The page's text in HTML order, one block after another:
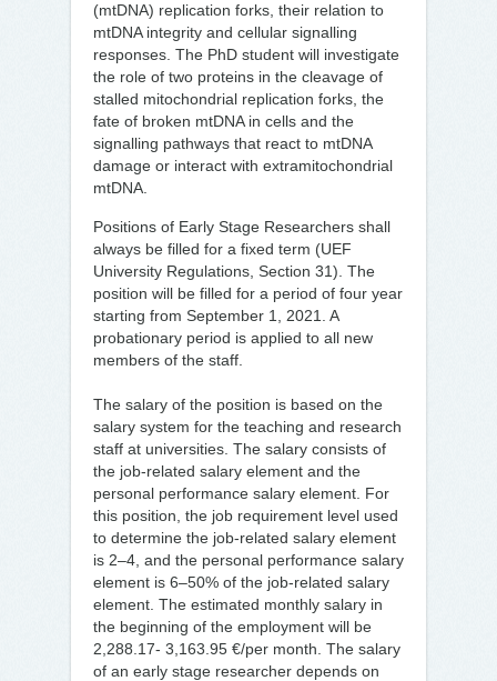
(mtDNA) replication forks, their relation to
mtDNA integrity and cellular signalling
responses. The PhD student will investigate
the role of two proteins in the cleavage of
stalled mitochondrial replication forks, the
fate of broken mtDNA in cells and the
signalling pathways that react to mtDNA
damage or interact with extramitochondrial
mtDNA.
Positions of Early Stage Researchers shall
always be filled for a fixed term (UEF
University Regulations, Section 31). The
position will be filled for a period of four year
starting from September 1, 2021. A
probationary period is applied to all new
members of the staff.
The salary of the position is based on the
salary system for the teaching and research
staff at universities. The salary consists of
the job-related salary element and the
personal performance salary element. For
this position, the job requirement level used
to determine the job-related salary element
is 2–4, and the personal performance salary
element is 6–50% of the job-related salary
element. The estimated monthly salary in
the beginning of the employment will be
2,288.17- 3,163.95 €/per month. The salary
of an early stage researcher depends on